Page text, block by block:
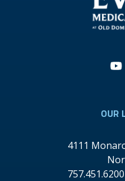
OUR
4111
757.451.6200